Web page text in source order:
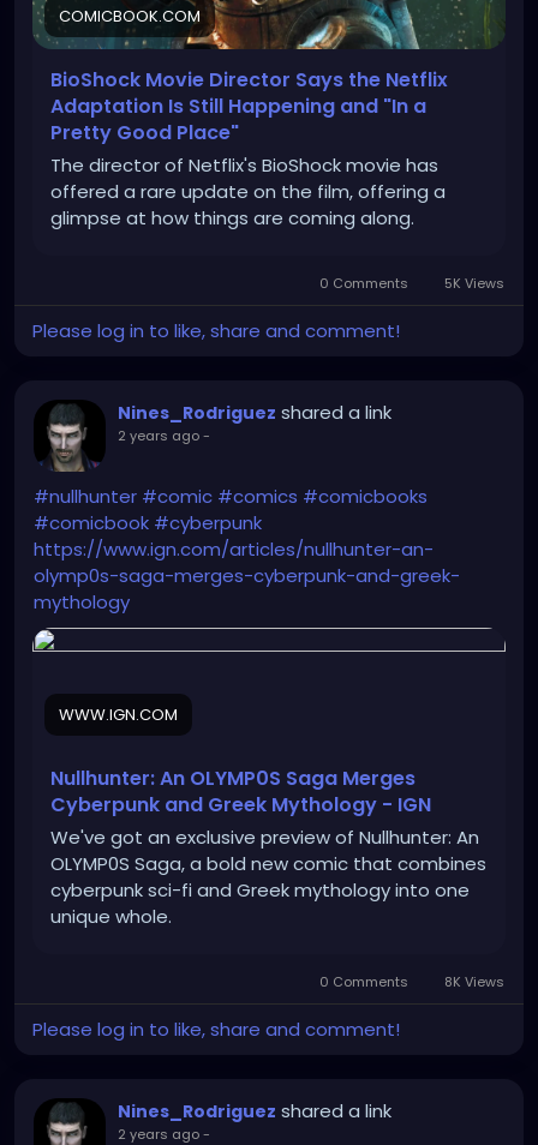
COMICBOOK.COM
BioShock Movie Director Says the Netflix
Adaptation Is Still Happening and "In a
Pretty Good Place"
The director of Netflix's BioShock movie has
offered a rare update on the film, offering a
glimpse at how things are coming along.
0 Comments 5K Views
Please log in to like, share and comment!
Nines_Rodriguez shared a link
2 years ago-
#nullhunter #comic #comics #comicbooks
#comicbook #cyberpunk
https://www.ign.com/articles/nullhunter-an-
olymp0s-saga-merges-cyberpunk-and-greek-
mythology
WWW.IGN.COM
Nullhunter: An OLYMP0S Saga Merges
Cyberpunk and Greek Mythology - IGN
We've got an exclusive preview of Nullhunter: An
OLYMP0S Saga, a bold new comic that combines
cyberpunk sci-fi and Greek mythology into one
unique whole.
0 Comments 8K Views
Please log in to like, share and comment!
Nines_Rodriguez shared a link
2 years ago-